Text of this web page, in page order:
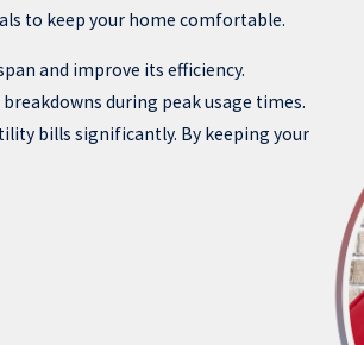
to keep your home comfortable.
and improve its efficiency.
during peak usage times.
bills significantly. By keeping your